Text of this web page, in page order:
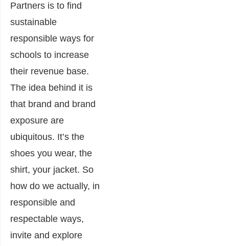
Partners is to find
sustainable
responsible ways for
schools to increase
their revenue base.
The idea behind it is
that brand and brand
exposure are
ubiquitous. It’s the
shoes you wear, the
shirt, your jacket. So
how do we actually, in
responsible and
respectable ways,
invite and explore